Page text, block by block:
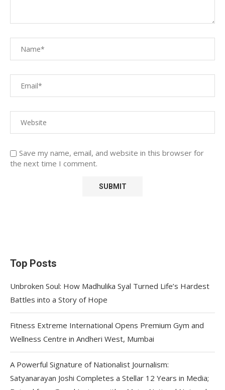
Save my name, email, and website in this browser for
the next time I comment.
Top Posts
Unbroken Soul: How Madhulika Syal Turned Life’s Hardest
Battles into a Story of Hope
Fitness Extreme International Opens Premium Gym and
Wellness Centre in Andheri West, Mumbai
A Powerful Signature of Nationalist Journalism:
Satyanarayan Joshi Completes a Stellar 12 Years in Media;